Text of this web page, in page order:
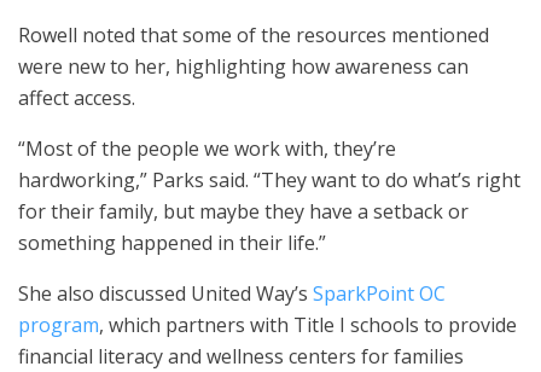
Rowell noted that some of the resources mentioned
were new to her, highlighting how awareness can
affect access.
“Most of the people we work with, they’re
hardworking,” Parks said. “They want to do what’s right
for their family, but maybe they have a setback or
something happened in their life.”
She also discussed United Way’s SparkPoint OC
program, which partners with Title I schools to provide
financial literacy and wellness centers for families